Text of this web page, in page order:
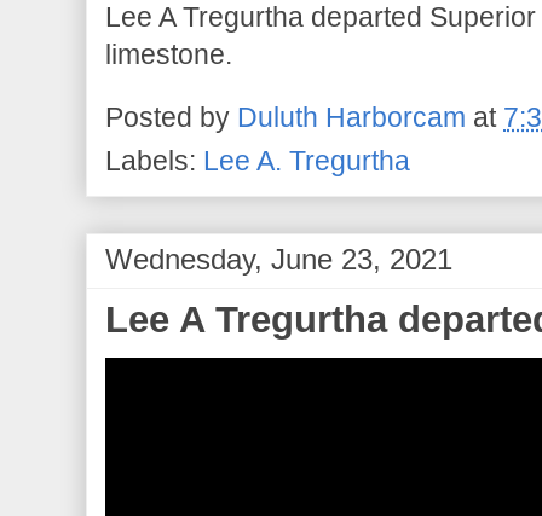
Lee A Tregurtha departed
limestone.
Posted by Duluth Harborcam at
Labels: Lee A. Tregurtha
Wednesday, June 23, 2021
Lee A Tregurtha